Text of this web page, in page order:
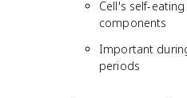
Cell's self-
components
Important
periods